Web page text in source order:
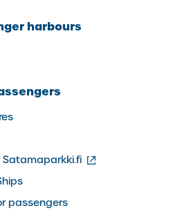
harbours
(external
passengers